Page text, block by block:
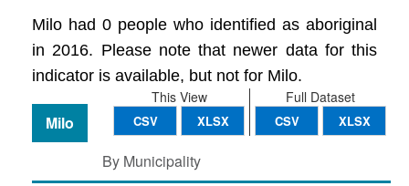
Milo had 0 people who identified as aboriginal
in 2016. Please note that newer data for this
indicator is available, but not for Milo.
Full Dataset
CSV XLSX
This View
CSV XLSX
Milo
By Municipality